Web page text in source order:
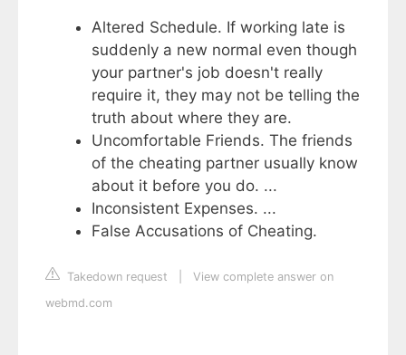
Altered Schedule. If working late is
suddenly a new normal even though
your partner's job doesn't really
require it, they may not be telling the
truth about where they are.
Uncomfortable Friends. The friends
of the cheating partner usually know
about it before you do. ...
Inconsistent Expenses. ...
False Accusations of Cheating.
Takedown request
View complete answer on
webmd.com